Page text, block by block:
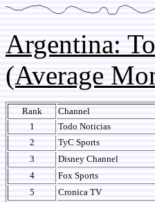
Argentina:
(Average
Rank Channel
1
Todo Noticias
2
TyC Sports
3
Disney Channel
4
Fox Sports
5
Cronica TV